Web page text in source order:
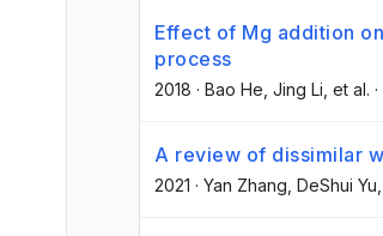
Effect of Mg addition
process
2018 · Bao He , Jing Li , et al. ·
A review of dissimilar
2021 · Yan Zhang , DeShui Yu